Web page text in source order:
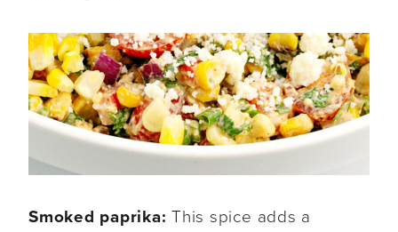
Smoked paprika: This spice adds a